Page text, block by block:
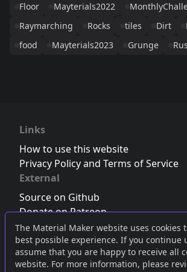
The Material Maker website uses cookies
best possible experience. If you continue
assume that you are happy to receive all
website. For more information, please
Floor
Mayterials2022
Raymarching
Rocks tiles Dirt
food
Mayterials2023 Grunge
Links
How to use this website
Privacy Policy and Terms of Service
External
Source on Github
Donate on Patreon
Follow us on Twitter,Bluesky or
Join the Discord server